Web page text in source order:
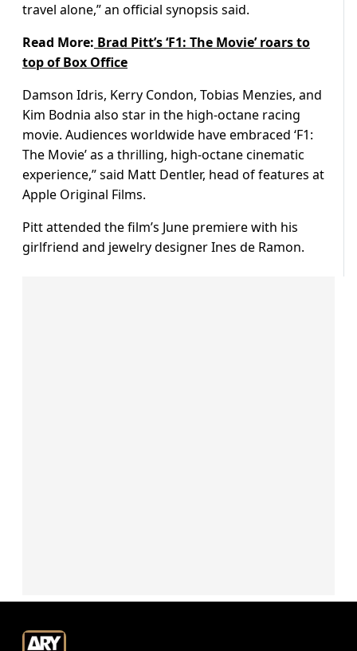
travel alone,” an official synopsis said.
Read More: Brad Pitt’s ‘F1: The Movie’ roars to
top of Box Office
Damson Idris, Kerry Condon, Tobias Menzies, and
Kim Bodnia also star in the high-octane racing
movie. Audiences worldwide have embraced ‘F1:
The Movie’ as a thrilling, high-octane cinematic
experience,” said Matt Dentler, head of features at
Apple Original Films.
Pitt attended the film’s June premiere with his
girlfriend and jewelry designer Ines de Ramon.